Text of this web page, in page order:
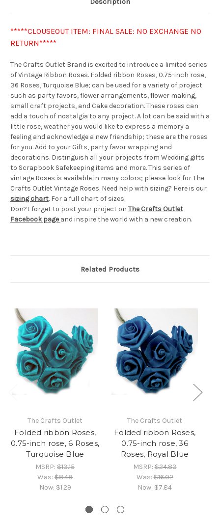
*****CLOUSEOUT ITEM: FINAL SALE: NO EXCHANGE NO
RETURN*****
The Crafts Outlet Brand is excited to introduce a limited series
of Vintage Ribbon Roses. Folded ribbon Roses, 0.75-inch rose,
36 Roses, Turquoise Blue; can be used for a variety of project
such as party favors, flower arrangements, flower making,
small craft projects, and Cake decoration. These roses can
add a touch of nostalgia to any project. A lot can be said with a
little rose, weather you would like to express a memory a
feeling and acknowledge a new friendship; these are the roses
for you. Add to your Gifts, party favor wrapping and
decorations. Distinguish all your projects from Wedding gifts
to Scrapbook Safekeeping items and more. This series of
vintage Roses is available in many colors; please look for The
Crafts Outlet Vintage Roses. Need help with sizing? Here is our
sizing chart. For a full chart of sizes.
Don?t forget to post your project on The Crafts Outlet
Facebook page and inspire the world with a new creation.
Related Products
The Crafts Outlet
Folded ribbon Roses,
0.75-inch rose, 6 Roses,
Turquoise Blue
MSRP: $13.15
Was: $8.48
Now: $1.29
The Crafts Outlet
Folded ribbon Roses,
0.75-inch rose, 36
Roses, Royal Blue
MSRP:$24.83
Was:$16.02
Now: $7.84